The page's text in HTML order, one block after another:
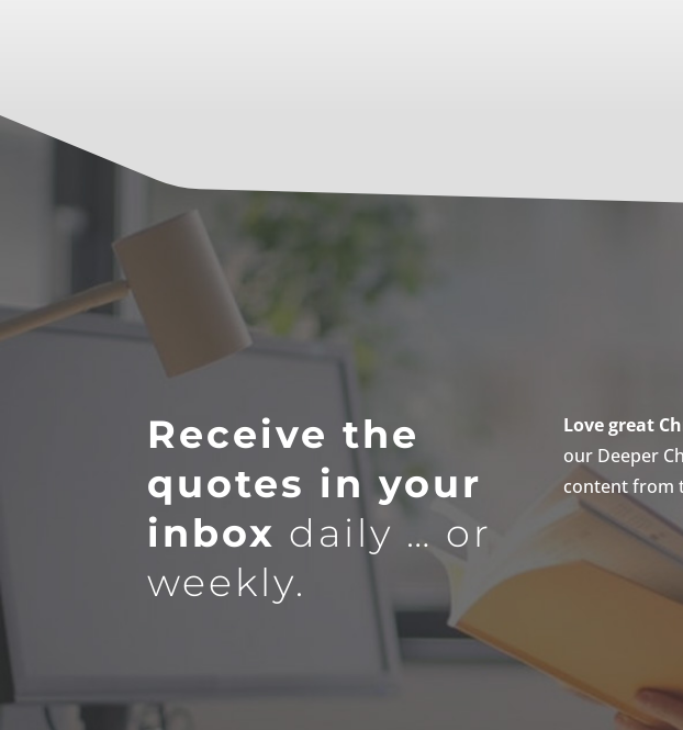
Receive the
quotes in your
inbox daily … or
weekly.
Love great
our Deeper
content from